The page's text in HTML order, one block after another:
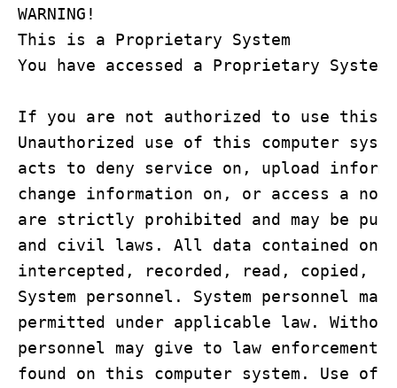
WARNING!
This is a Proprietary System
You have accessed a Proprietary System
If you are not authorized to use this
Unauthorized use of this computer
acts to deny service on, upload
change information on, or access a
are strictly prohibited and may be
and civil laws. All data contained on
intercepted, recorded, read, copied,
System personnel. System personnel
permitted under applicable law.
personnel may give to law
found on this computer system. Use